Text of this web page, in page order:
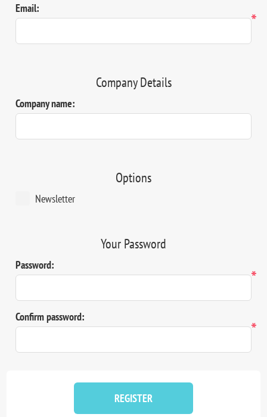
Email:
*
Company Details
Company name:
Options
Newsletter
Your Password
Password:
*
Confirm password:
*
REGISTER